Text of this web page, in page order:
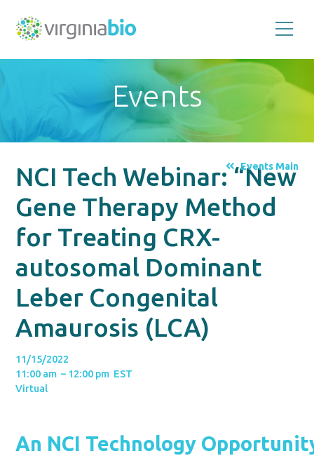
the
biotechnology
industry
Commonwealth
of
Virginia
Events
NCI Tech Webinar: “New
Gene Therapy Method
for Treating CRX-
autosomal Dominant
Leber Congenital
Amaurosis (LCA)
Events Main
11/15/2022
11:00 am – 12:00 pm EST
Virtual
An NCI Technology